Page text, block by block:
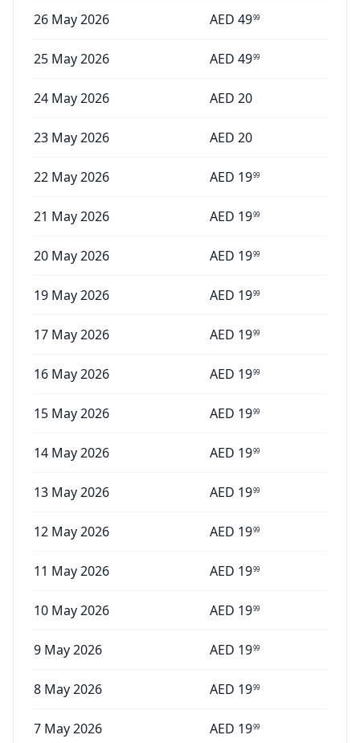
26 May 2026 AED 4999
25 May 2026 AED 4999
24 May 2026 AED 20
23 May 2026 AED 20
22 May 2026 AED 1999
21 May 2026 AED 1999
20 May 2026 AED 1999
19 May 2026 AED 1999
17 May 2026 AED 1999
16 May 2026 AED 1999
15 May 2026 AED 1999
14 May 2026 AED 1999
13 May 2026 AED 1999
12 May 2026 AED 1999
11 May 2026 AED 1999
10 May 2026 AED 1999
9 May 2026 AED 1999
8 May 2026 AED 1999
7 May 2026 AED 1999